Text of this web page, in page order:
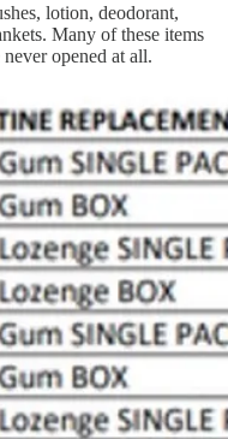
lotion, deodorant,
Many of these items
opened at all.